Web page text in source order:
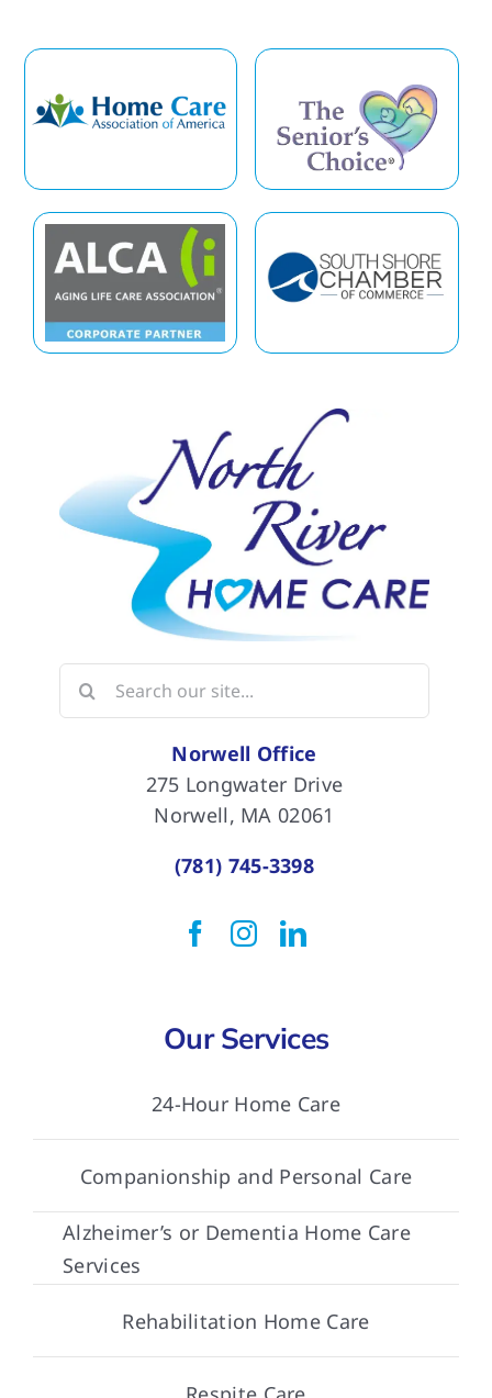
Search
for:
Norwell Office
275 Longwater Drive
Norwell, MA 02061
(781) 745-3398
Our Services
24-Hour Home Care
Companionship and Personal Care
Alzheimer’s or Dementia Home Care
Services
Rehabilitation Home Care